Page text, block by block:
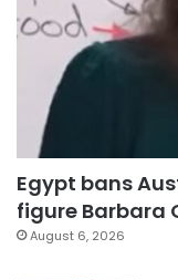
Egypt bans
figure Barbara
August 6, 2026